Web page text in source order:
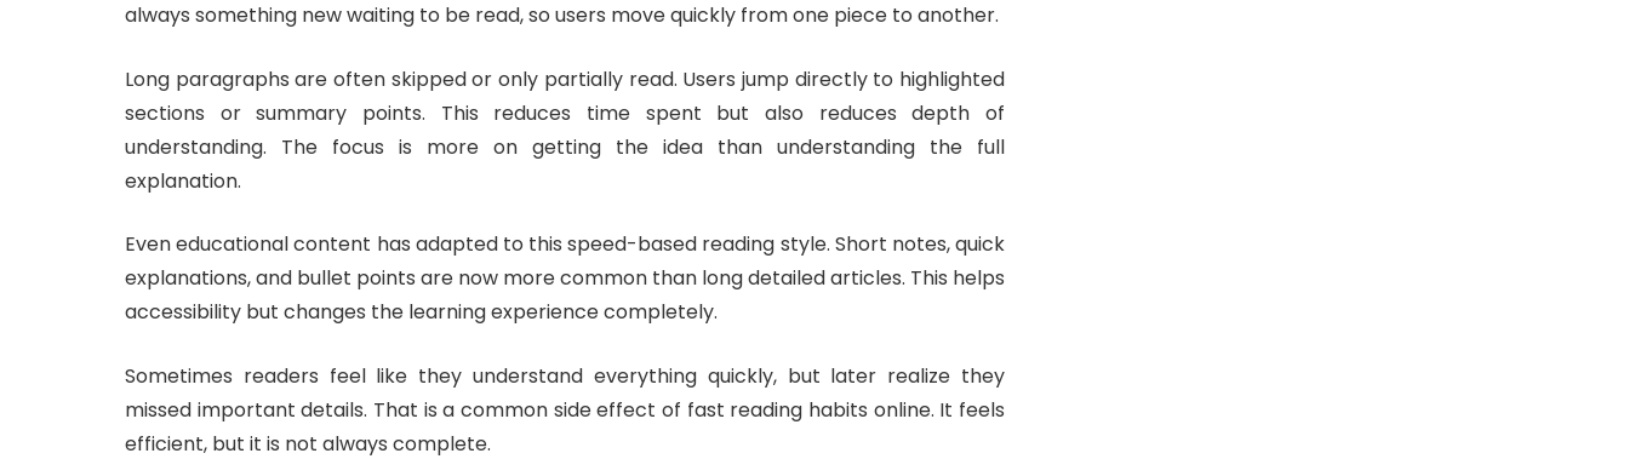
always something new waiting to be read, so users move quickly from one piece to another.
Long paragraphs are often skipped or only partially read. Users jump directly to highlighted
sections or summary points. This reduces time spent but also reduces depth of
understanding. The focus is more on getting the idea than understanding the full
explanation.
Even educational content has adapted to this speed-based reading style. Short notes, quick
explanations, and bullet points are now more common than long detailed articles. This helps
accessibility but changes the learning experience completely.
Sometimes readers feel like they understand everything quickly, but later realize they
missed important details. That is a common side effect of fast reading habits online. It feels
efficient, but it is not always complete.